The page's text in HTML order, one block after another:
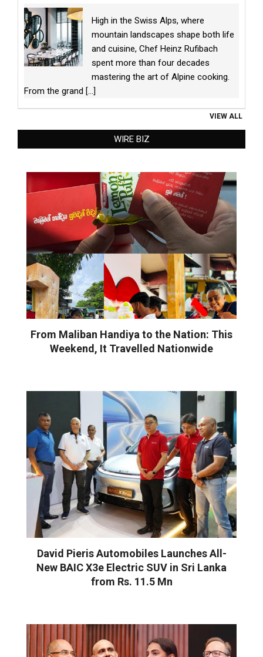
High in the Swiss Alps, where
mountain landscapes shape both life
and cuisine, Chef Heinz Rufibach
spent more than four decades
mastering the art of Alpine cooking.
From the grand [...]
VIEW ALL
WIRE BIZ
From Maliban Handiya to the Nation: This
Weekend, It Travelled Nationwide
David Pieris Automobiles Launches All-
New BAIC X3e Electric SUV in Sri Lanka
from Rs. 11.5 Mn